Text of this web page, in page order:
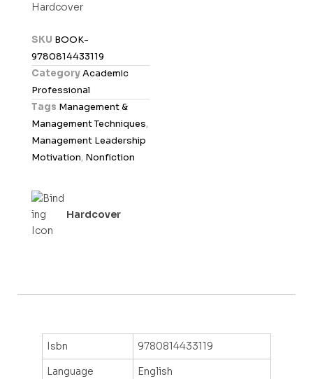
o
t
Hardcover
SKU BOOK-
9780814433119
CategoryAcademic
Professional
Tags Management &
Management Techniques,
Management Leadership
Motivation, Nonfiction
Hardcover
Isbn
9780814433119
Language
English